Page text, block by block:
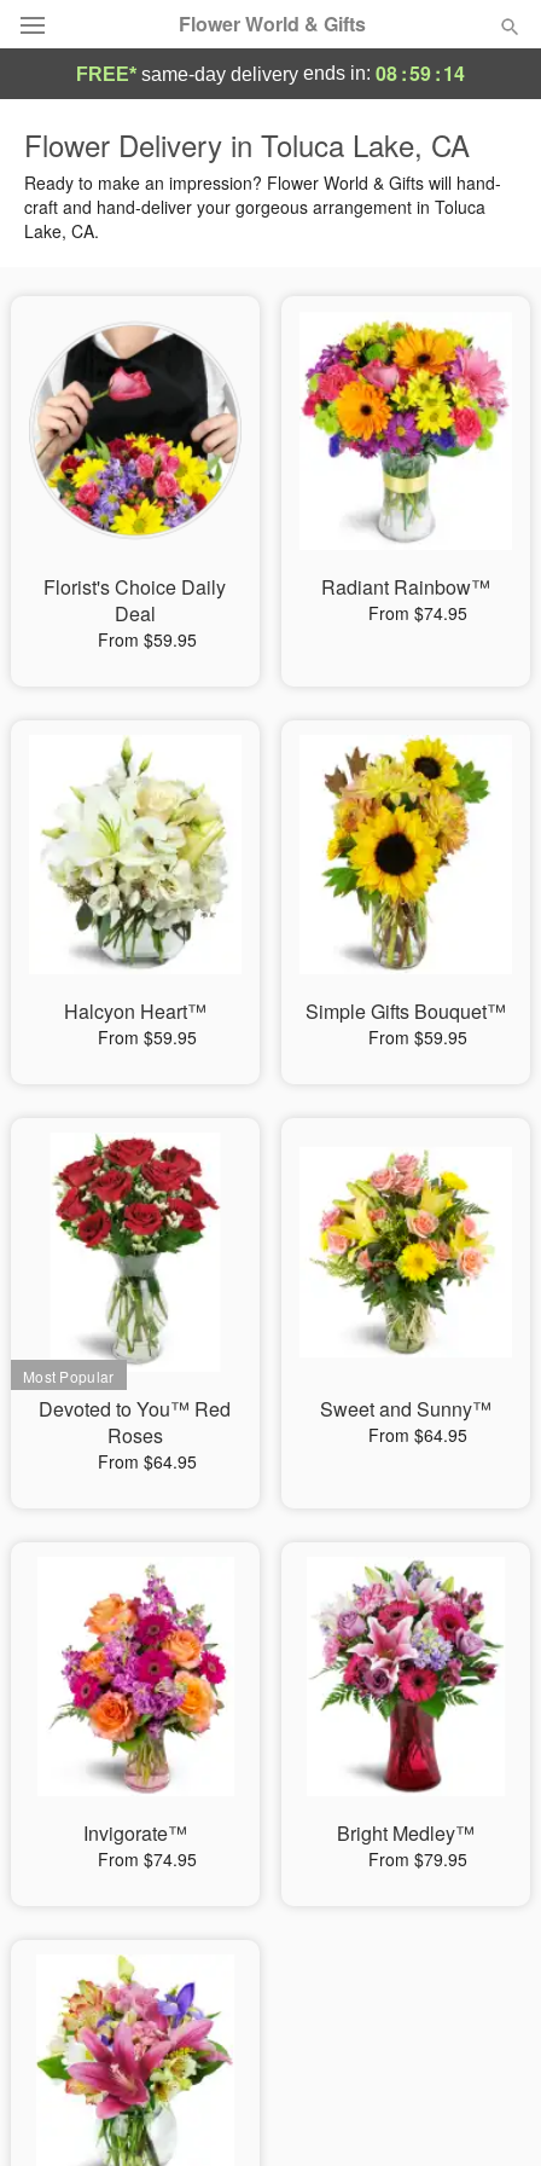
Flower World & Gifts
Summer Featured
Occasions
Sympathy and Funeral
Flowers, Plants & Gifts
Our Shop
FREE* same-day delivery ends in: 08:59:13
Flower Delivery in Toluca Lake, CA
Ready to make an impression? Flower World & Gifts will hand-
craft and hand-deliver your gorgeous arrangement in Toluca
Lake, CA.
Florist's Choice Daily
Deal
From $59.95
Radiant Rainbow™
From $74.95
Halcyon Heart™
From $59.95
Simple Gifts Bouquet™
From $59.95
Devoted to You™ Red
Roses
From $64.95
Sweet and Sunny™
From $64.95
Invigorate™
From $74.95
Bright Medley™
From $79.95